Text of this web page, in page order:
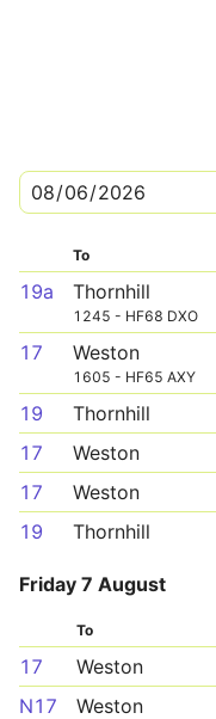
To
19a Thornhill
1245 - HF68 DXO
17 Weston
1605 - HF65 AXY
19 Thornhill
17
Weston
17
Weston
19
Thornhill
Friday 7 August
To
17 Weston
N17
Weston